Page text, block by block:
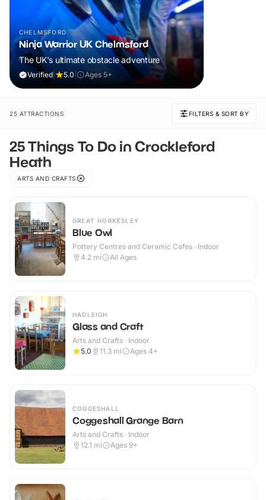
CHELMSFORD
Ninja Warrior UK Chelmsford
The UK's ultimate obstacle adventure
Verified 5.0 Ages 5+
25 ATTRACTIONS FILTERS & SORT BY
25 Things To Do in Crockleford
Heath
ARTS AND CRAFTS
GREAT HORKESLEY
Blue Owl
Pottery Centres and Ceramic Cafes · Indoor
4.2 mi All Ages
HADLEIGH
Glass and Craft
Arts and Crafts · Indoor
5.0
11.3 mi Ages 4+
COGGESHALL
Coggeshall Grange Barn
Arts and Crafts · Indoor
12.1 mi Ages 9+